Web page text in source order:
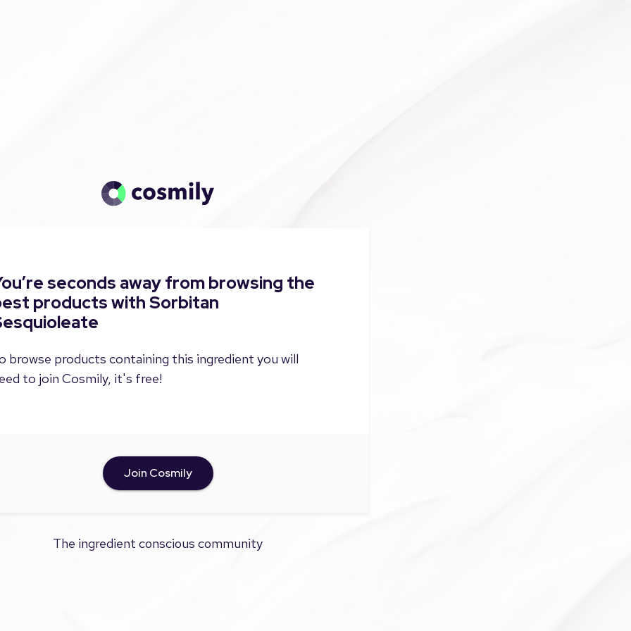
seconds away from browsing the
products with Sorbitan
browse products containing this ingredient you will
to join Cosmily, it's free!
Join Cosmily
The ingredient conscious community